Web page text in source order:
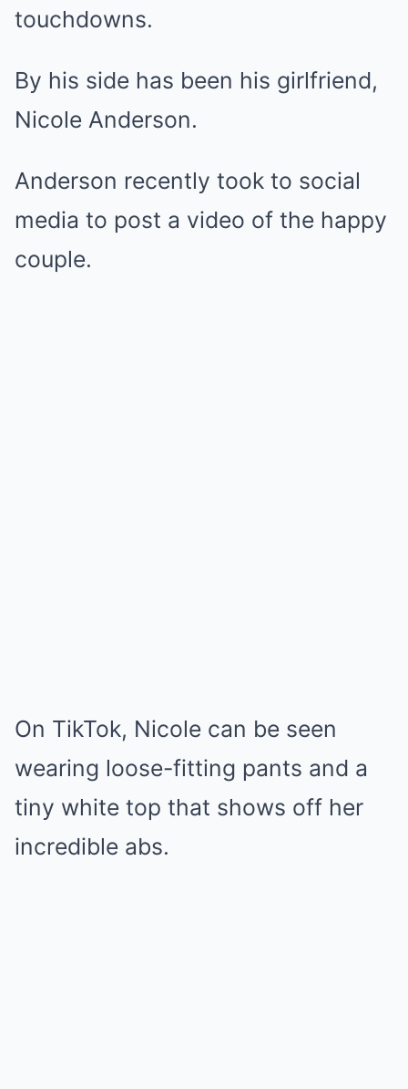
touchdowns.
By his side has been his girlfriend,
Nicole Anderson.
Anderson recently took to social
media to post a video of the happy
couple.
On TikTok, Nicole can be seen
wearing loose-fitting pants and a
tiny white top that shows off her
incredible abs.